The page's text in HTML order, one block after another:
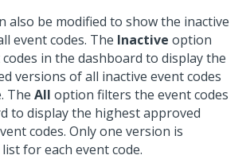
also be modified to show the inactive
event codes. The Inactive option
in the dashboard to display the
versions of all inactive event codes
The All option filters the event codes
to display the highest approved
codes. Only one version is
for each event code.